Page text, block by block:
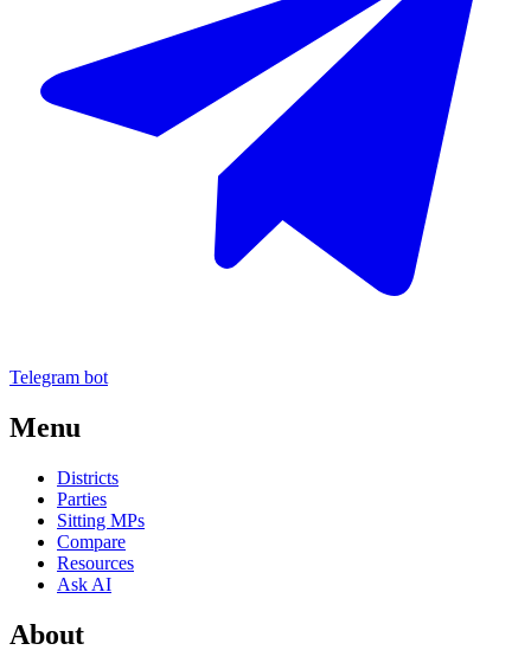
Telegram bot
Menu
Districts
Parties
Sitting MPs
Compare
Resources
Ask AI
About